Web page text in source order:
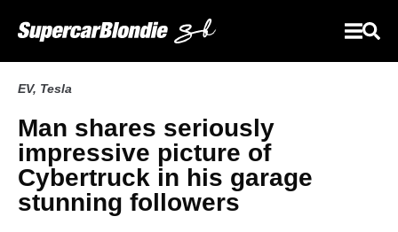
EV, Tesla
Man shares seriously
impressive picture of
Cybertruck in his garage
stunning followers